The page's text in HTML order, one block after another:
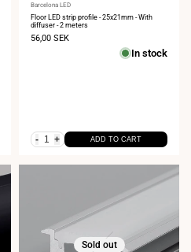
Vendor:
Barcelona LED
Floor LED strip profile - 25x21mm - With
diffuser - 2 meters
Sale
56,00 SEK
In stock
- + ADD TO CART
Sold out